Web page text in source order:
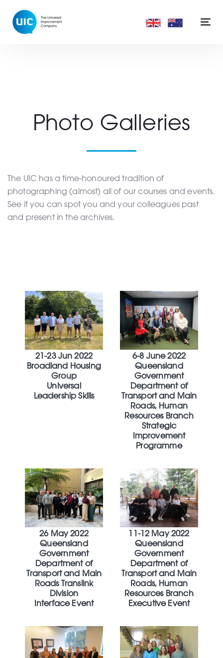
links
primary
Photo Galleries
The UIC has a time-honoured tradition of
photographing (almost) all of our courses and events.
See if you can spot you and your colleagues past
and present in the archives.
21-23 Jun 2022
Broadland Housing
Group
Universal
Leadership Skills
6-8 June 2022
Queensland
Government
Department of
Transport and Main
Roads, Human
Resources Branch
Strategic
Improvement
Programme
26 May 2022
Queensland
Government
Department of
Transport and Main
Roads Translink
Division
Interface Event
11-12 May 2022
Queensland
Government
Department of
Transport and Main
Roads, Human
Resources Branch
Executive Event